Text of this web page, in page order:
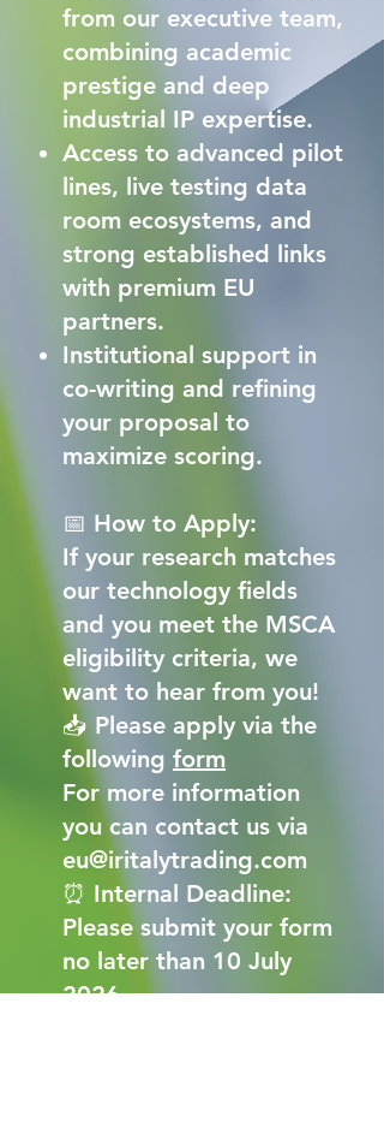
from our executive team,
combining academic
prestige and deep
industrial IP expertise.
Access to advanced pilot
lines, live testing data
room ecosystems, and
strong established links
with premium EU
partners.
Institutional support in
co-writing and refining
your proposal to
maximize scoring.
📅 How to Apply:
If your research matches
our technology fields
and you meet the MSCA
eligibility criteria, we
want to hear from you!
📥 Please apply via the
following form
For more information
you can contact us via
eu@iritalytrading.com
⏰ Internal Deadline:
Please submit your form
no later than 10 July
2026.